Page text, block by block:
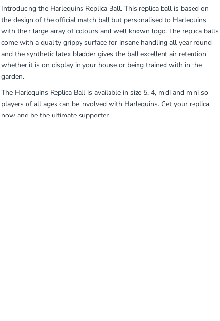
Introducing the Harlequins Replica Ball. This replica ball is based on
the design of the official match ball but personalised to Harlequins
with their large array of colours and well known logo. The replica balls
come with a quality grippy surface for insane handling all year round
and the synthetic latex bladder gives the ball excellent air retention
whether it is on display in your house or being trained with in the
garden.
The Harlequins Replica Ball is available in size 5, 4, midi and mini so
players of all ages can be involved with Harlequins. Get your replica
now and be the ultimate supporter.